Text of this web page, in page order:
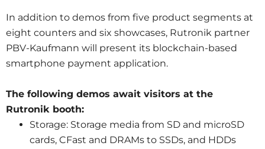
In addition to demos from five product segments at
eight counters and six showcases, Rutronik partner
PBV-Kaufmann will present its blockchain-based
smartphone payment application.
The following demos await visitors at the
Rutronik booth:
Storage: Storage media from SD and microSD
cards, CFast and DRAMs to SSDs, and HDDs